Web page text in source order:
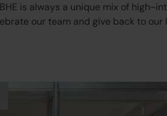
is always a unique mix of high-
our team and give back to